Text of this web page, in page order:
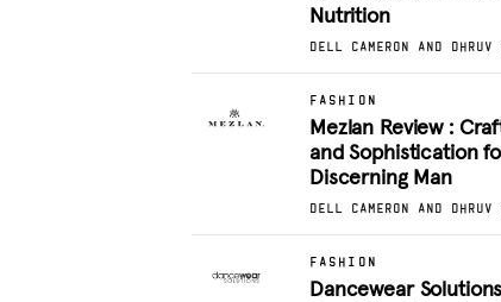
Nutrition
DELL CAMERON AND DHRUV
FASHION
Mezlan Review :
and Sophistication
Discerning Man
DELL CAMERON AND DHRUV
FASHION
Dancewear